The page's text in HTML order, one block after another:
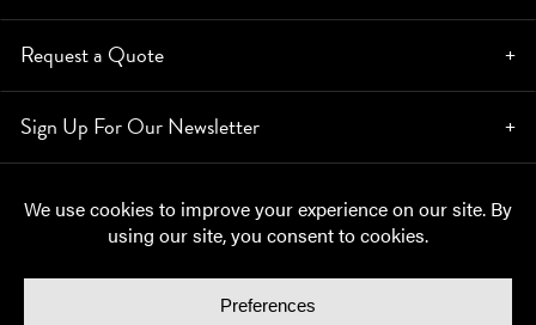
Request a Quote
Sign Up For Our Newsletter
© Copyright 2026, Moynihan Lumber. All rights reserved.